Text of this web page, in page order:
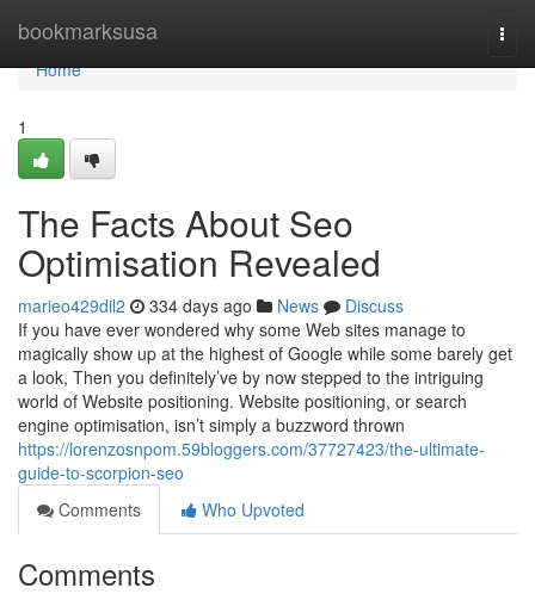
bookmarksusa
Home
Home
1
The Facts About Seo
Optimisation Revealed
marieo429dil2 334 days ago News
Discuss
If you have ever wondered why some Web sites manage to
magically show up at the highest of Google while some barely get
a look, Then you definitely’ve by now stepped to the intriguing
world of Website positioning. Website positioning, or search
engine optimisation, isn’t simply a buzzword thrown
https://lorenzosnpom.59bloggers.com/37727423/the-ultimate-
guide-to-scorpion-seo
Comments
Who Upvoted
Comments